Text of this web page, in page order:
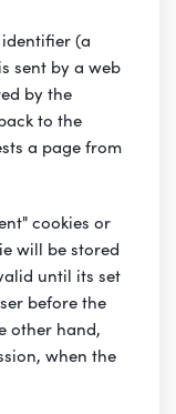
(a
sent by a web
by the
to the
a page from
cookies or
will be stored
until its set
before the
other hand,
when the